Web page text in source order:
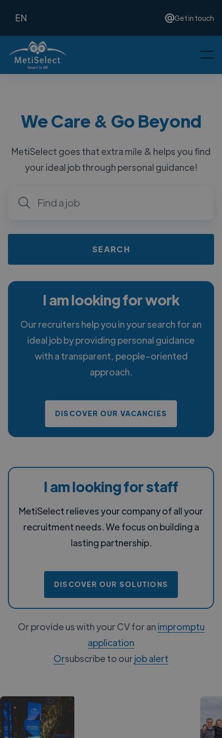
EN Get in touch
We Care & Go Beyond
MetiSelect goes that extra mile & helps you find
your ideal job through personal guidance!
I am looking for work
Our recruiters help you in your search for an
ideal job by providing personal guidance
with a transparent, people-oriented
approach.
DISCOVER OUR VACANCIES
I am looking for staff
MetiSelect relieves your company of all your
recruitment needs. We focus on building a
lasting partnership.
DISCOVER OUR SOLUTIONS
Or provide us with your CV for an impromptu
application
‍Orsubscribe to our job alert